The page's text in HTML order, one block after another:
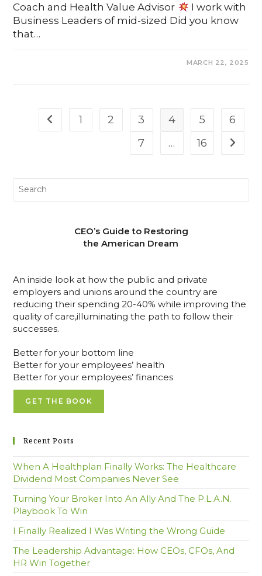
Coach and Health Value Advisor
I work with
Business Leaders of mid-sized Did you know
that…
MARCH 22, 2025
1 2 3 4 5
6
7
… 16
CEO’s Guide to Restoring
the American Dream
An inside look at how the public and private
employers and unions around the country are
reducing their spending 20-40% while improving the
quality of care,illuminating the path to follow their
successes.
Better for your bottom line
Better for your employees’ health
Better for your employees’ finances
GET THE BOOK
Recent Posts
When A Healthplan Finally Works: The Healthcare
Dividend Most Companies Never See
Turning Your Broker Into An Ally And The P.L.A.N.
Playbook To Win
I Finally Realized I Was Writing the Wrong Guide
The Leadership Advantage: How CEOs, CFOs, And
HR Win Together